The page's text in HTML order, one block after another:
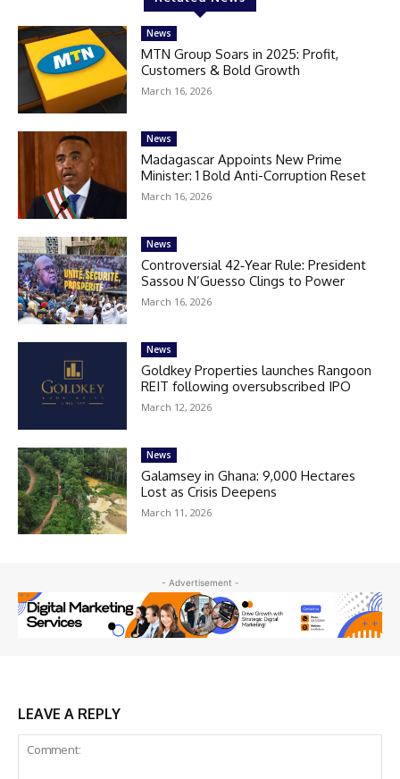
News
MTN Group Soars in 2025: Profit,
Customers & Bold Growth
March 16, 2026
News
Madagascar Appoints New Prime
Minister: 1 Bold Anti-Corruption Reset
March 16, 2026
News
Controversial 42‑Year Rule: President
Sassou N’Guesso Clings to Power
March 16, 2026
News
Goldkey Properties launches Rangoon
REIT following oversubscribed IPO
March 12, 2026
News
Galamsey in Ghana: 9,000 Hectares
Lost as Crisis Deepens
March 11, 2026
- Advertisement -
LEAVE A REPLY